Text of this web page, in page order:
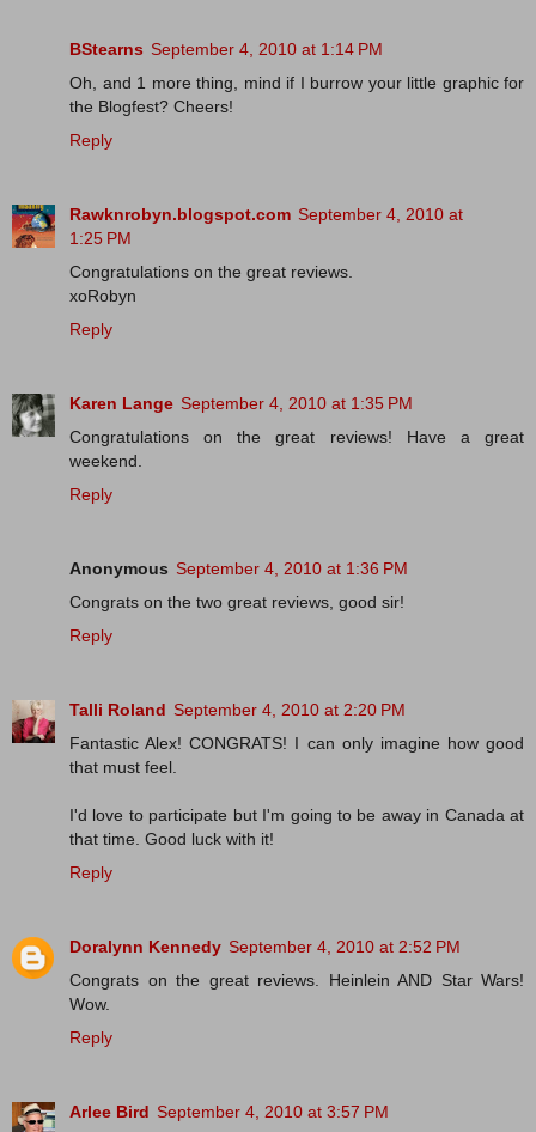
BStearns September 4, 2010 at 1:14 PM
Oh, and 1 more thing, mind if I burrow your little graphic for
the Blogfest? Cheers!
Reply
Rawknrobyn.blogspot.com September 4, 2010 at
1:25 PM
Congratulations on the great reviews.
xoRobyn
Reply
Karen Lange September 4, 2010 at 1:35 PM
Congratulations on the great reviews! Have a great
weekend.
Reply
Anonymous September 4, 2010 at 1:36 PM
Congrats on the two great reviews, good sir!
Reply
Talli Roland September 4, 2010 at 2:20 PM
Fantastic Alex! CONGRATS! I can only imagine how good
that must feel.
I'd love to participate but I'm going to be away in Canada at
that time. Good luck with it!
Reply
Doralynn Kennedy September 4, 2010 at 2:52 PM
Congrats on the great reviews. Heinlein AND Star Wars!
Wow.
Reply
Arlee Bird September 4, 2010 at 3:57 PM